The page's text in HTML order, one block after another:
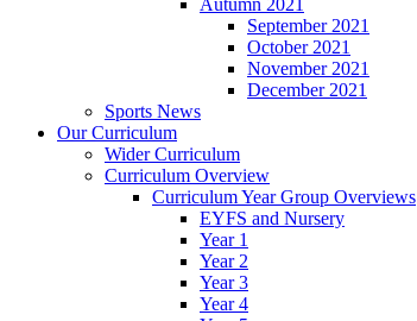
September 2021
October 2021
November 2021
December 2021
Sports News
Our Curriculum
Wider Curriculum
Curriculum Overview
Curriculum Year Group Overviews
EYFS and Nursery
Year 1
Year 2
Year 3
Year 4